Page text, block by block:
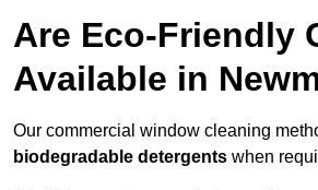
Are Eco-Friendly
Available in
Our commercial window cleaning
biodegradable detergents when